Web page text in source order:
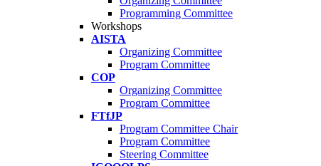
Programming Committee
Workshops
AISTA
Organizing Committee
Program Committee
COP
Organizing Committee
Program Committee
FTfJP
Program Committee Chair
Program Committee
Steering Committee